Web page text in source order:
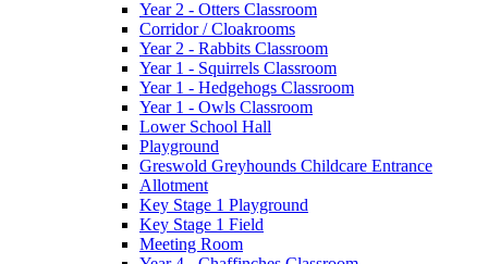
Year 2 - Otters Classroom
Corridor / Cloakrooms
Year 2 - Rabbits Classroom
Year 1 - Squirrels Classroom
Year 1 - Hedgehogs Classroom
Year 1 - Owls Classroom
Lower School Hall
Playground
Greswold Greyhounds Childcare Entrance
Allotment
Key Stage 1 Playground
Key Stage 1 Field
Meeting Room